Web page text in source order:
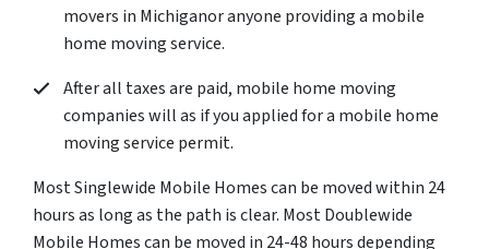
movers in Michiganor anyone providing a mobile
home moving service.
After all taxes are paid, mobile home moving
companies will as if you applied for a mobile home
moving service permit.
Most Singlewide Mobile Homes can be moved within 24
hours as long as the path is clear. Most Doublewide
Mobile Homes can be moved in 24-48 hours depending